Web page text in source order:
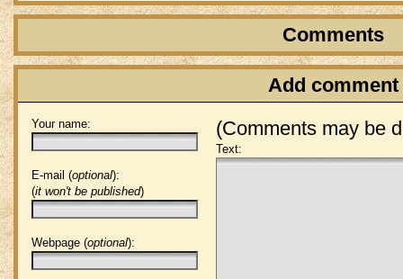
Comments
Add comment
(Comments may be
Your name:
E-mail (optional):
(it won't be published)
Webpage (optional):
Text: